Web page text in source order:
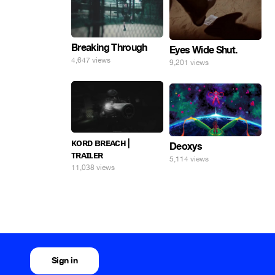
Breaking Through
4,647 views
Eyes Wide Shut.
9,201 views
ᴋᴏʀᴅ ʙʀᴇᴀᴄʜ |
ᴛʀᴀɪʟᴇʀ
11,038 views
Deoxys
5,114 views
Sign in